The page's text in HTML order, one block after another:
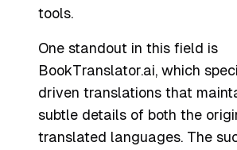
tools.
One standout in this field is
BookTranslator.ai, which
driven translations that
subtle details of both the
translated languages. The